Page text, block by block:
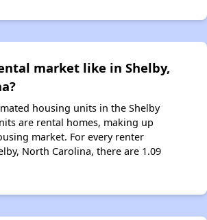
market like in Shelby,
housing units in the Shelby
are rental homes, making up
market. For every renter
North Carolina, there are 1.09